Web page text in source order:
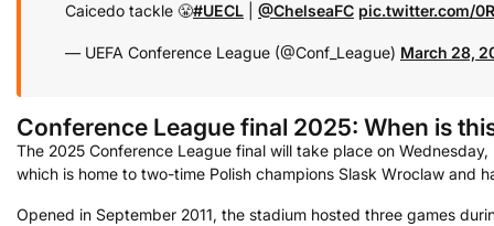
Caicedo tackle 😤#UECL @ChelseaFC pic.twitter.com/
— UEFA Conference League (@Conf_League) March 28,
Conference Leaguefinal 2025: When is
The 2025 Conference League final will take place on
which is home to two-time Polish champions Slask Wroclaw and
Opened in September 2011, the stadium hosted three games